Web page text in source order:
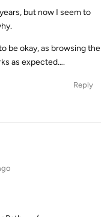
but now I seem to
be okay, as browsing the
as expected….
Reply